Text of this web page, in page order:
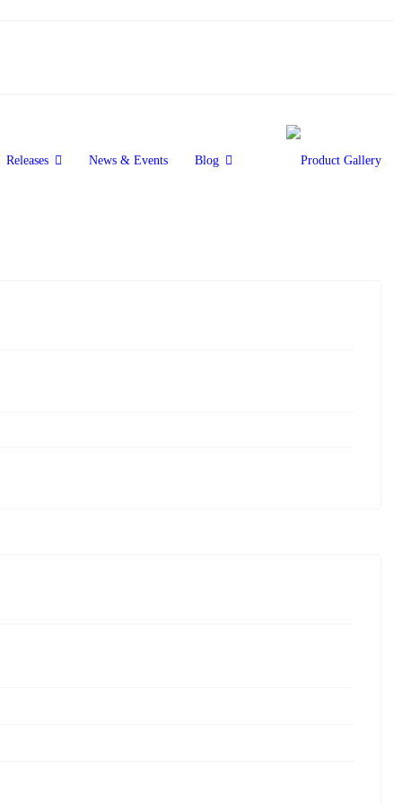
Releases News & Events Blog